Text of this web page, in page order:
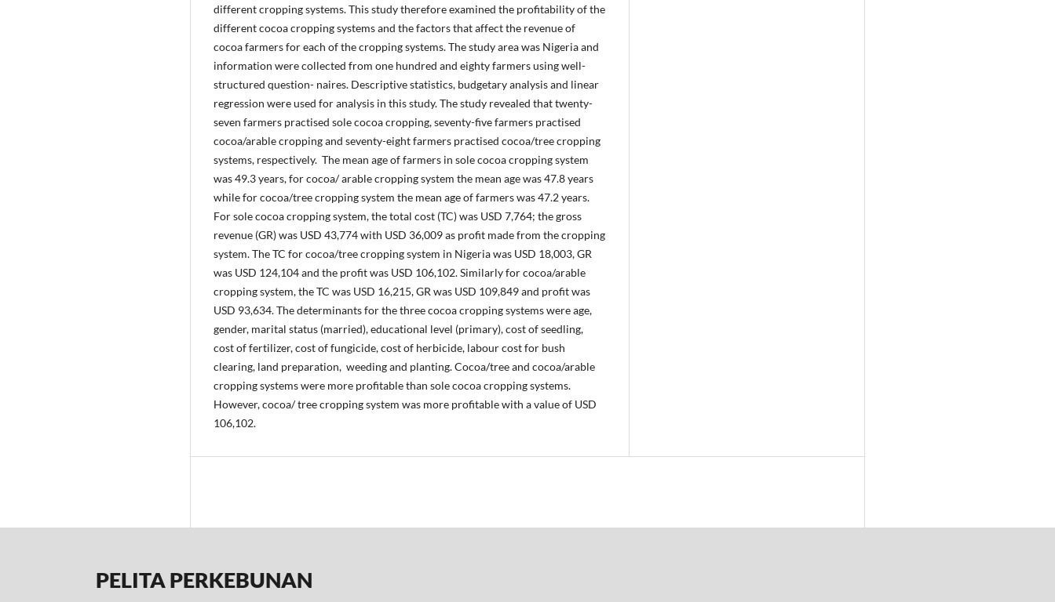
different cropping systems. This study therefore examined the profitability of the
different cocoa cropping systems and the factors that affect the revenue of
cocoa farmers for each of the cropping systems. The study area was Nigeria and
information were collected from one hundred and eighty farmers using well-
structured question- naires. Descriptive statistics, budgetary analysis and linear
regression were used for analysis in this study. The study revealed that twenty-
seven farmers practised sole cocoa cropping, seventy-five farmers practised
cocoa/arable cropping and seventy-eight farmers practised cocoa/tree cropping
systems, respectively. The mean age of farmers in sole cocoa cropping system
was 49.3 years, for cocoa/ arable cropping system the mean age was 47.8 years
while for cocoa/tree cropping system the mean age of farmers was 47.2 years.
For sole cocoa cropping system, the total cost (TC) was USD 7,764; the gross
revenue (GR) was USD 43,774 with USD 36,009 as profit made from the cropping
system. The TC for cocoa/tree cropping system in Nigeria was USD 18,003, GR
was USD 124,104 and the profit was USD 106,102. Similarly for cocoa/arable
cropping system, the TC was USD 16,215, GR was USD 109,849 and profit was
USD 93,634. The determinants for the three cocoa cropping systems were age,
gender, marital status (married), educational level (primary), cost of seedling,
cost of fertilizer, cost of fungicide, cost of herbicide, labour cost for bush
clearing, land preparation, weeding and planting. Cocoa/tree and cocoa/arable
cropping systems were more profitable than sole cocoa cropping systems.
However, cocoa/ tree cropping system was more profitable with a value of USD
106,102.
PELITA PERKEBUNAN